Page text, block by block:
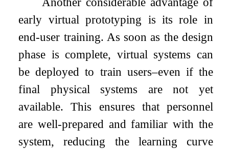
early virtual prototyping is its role in
end-user training. As soon as the design
phase is complete, virtual systems can
be deployed to train users–even if the
final physical systems are not yet
available. This ensures that personnel
are well-prepared and familiar with the
system, reducing the learning curve